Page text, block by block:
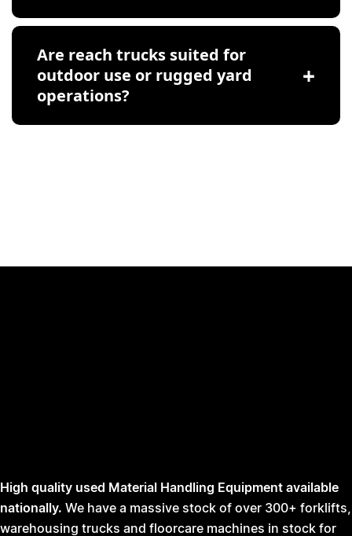
Are reach trucks suited for
outdoor use or rugged yard
operations?
High quality used Material Handling Equipment available
nationally. We have a massive stock of over 300+ forklifts,
warehousing trucks and floorcare machines in stock for